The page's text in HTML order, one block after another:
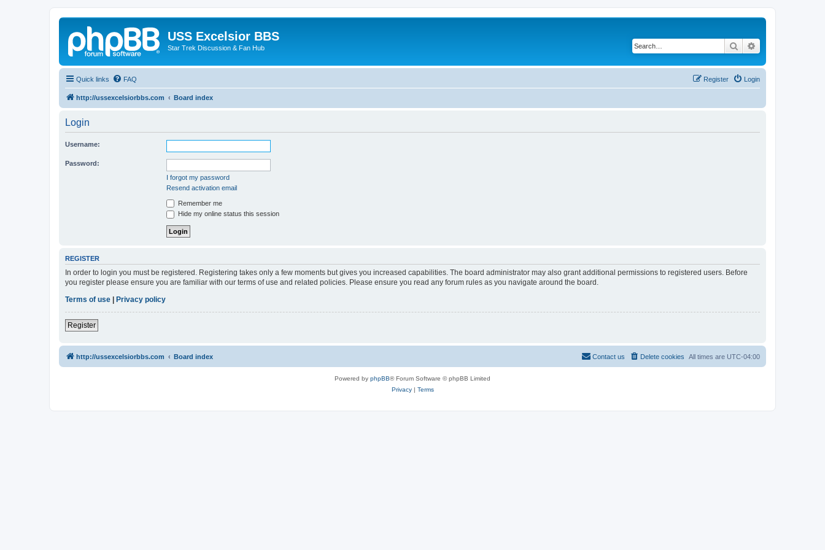
USS Excelsior BBS
Star Trek Discussion & Fan Hub Search
Quick links FAQ Login
Register
http://ussexcelsiorbbs.com Board index
Login
Username:
Password:
I forgot my password
Resend activation email
Remember me
Hide my online status this session
REGISTER
In order to login you must be registered. Registering takes only a few moments but gives you increased capabilities. The board administrator may also grant additional permissions to registered users. Before
you register please ensure you are familiar with our terms of use and related policies. Please ensure you read any forum rules as you navigate around the board.
Terms of use
Privacy policy
Register
http://ussexcelsiorbbs.com Board index All times are UTC-04:00
Delete cookies
Contact us
Powered by phpBB® Forum Software © phpBB Limited
Privacy| Terms